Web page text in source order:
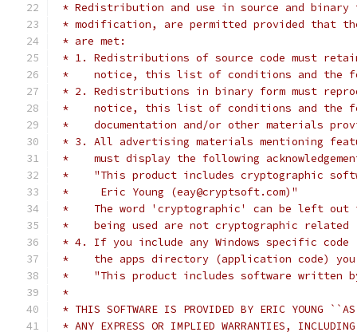
* Redistribution and use in source and
* modification, are permitted provided that
* are met:
* 1. Redistributions of source code must
*    notice, this list of conditions and the
* 2. Redistributions in binary form must
*    notice, this list of conditions and the
*    documentation and/or other materials
* 3. All advertising materials mentioning
*    must display the following
*    "This product includes cryptographic
*     Eric Young (eay@cryptsoft.com)"
*    The word 'cryptographic' can be left
*    being used are not cryptographic
* 4. If you include any Windows specific
*    the apps directory (application code) you
*    "This product includes software written
*
* THIS SOFTWARE IS PROVIDED BY ERIC YOUNG
* ANY EXPRESS OR IMPLIED WARRANTIES,